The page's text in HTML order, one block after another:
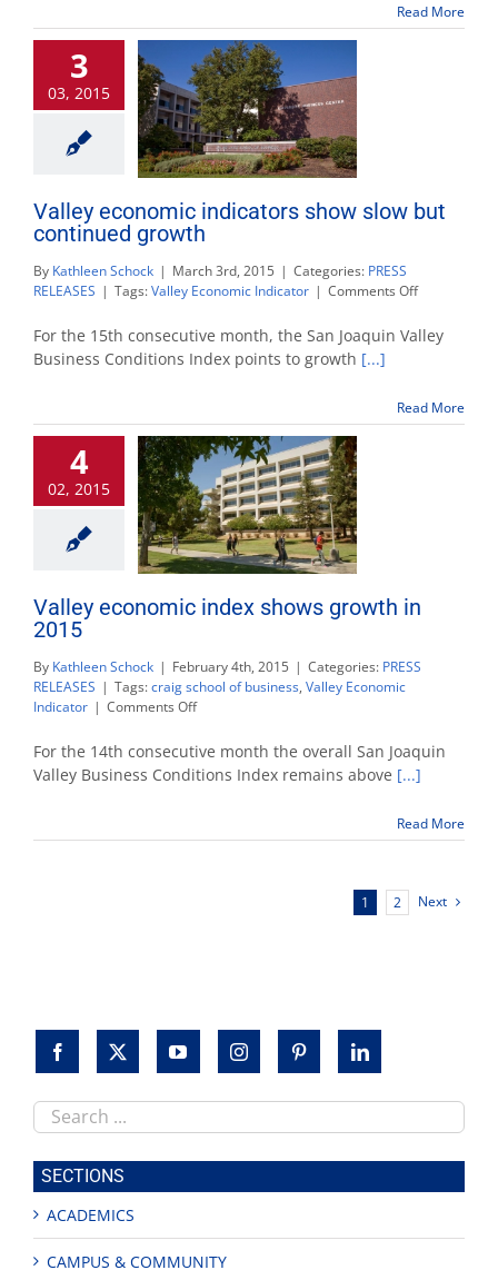
growth
Read More
3
03, 2015
Valley economic indicators show slow but
continued growth
By Kathleen Schock | March 3rd, 2015 | Categories: PRESS
RELEASES | Tags:Valley Economic Indicator | Comments Offon
economic
indicators
but
continued
For the 15th consecutive month, the San Joaquin Valley
Business Conditions Index points to growth [...]
Read More
4
02, 2015
Valley economic index shows growth in
2015
By Kathleen Schock | February 4th, 2015 | Categories: PRESS
RELEASES | Tags:craig school of business, Valley Economic
Indicator | Comments Offon
economic
index
shows
2015
For the 14th consecutive month the overall San Joaquin
Valley Business Conditions Index remains above [...]
Read More
1 2 Next
Search
this
site
SECTIONS
ACADEMICS
CAMPUS & COMMUNITY